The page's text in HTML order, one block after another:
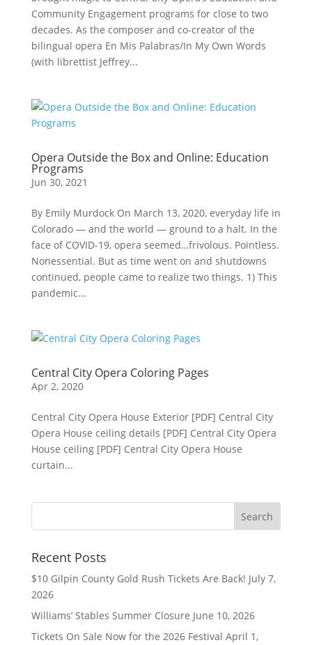
Community Engagement programs for close to two
decades. As the composer and co-creator of the
bilingual opera En Mis Palabras/In My Own Words
(with librettist Jeffrey...
Opera Outside the Box and Online: Education
Programs
Jun 30, 2021
By Emily Murdock On March 13, 2020, everyday life in
Colorado — and the world — ground to a halt. In the
face of COVID-19, opera seemed…frivolous. Pointless.
Nonessential. But as time went on and shutdowns
continued, people came to realize two things. 1) This
pandemic...
Central City Opera Coloring Pages
Apr 2, 2020
Central City Opera House Exterior [PDF] Central City
Opera House ceiling details [PDF] Central City Opera
House ceiling [PDF] Central City Opera House
curtain...
Recent Posts
$10 Gilpin County Gold Rush Tickets Are Back! July 7,
2026
Williams’ Stables Summer Closure June 10, 2026
Tickets On Sale Now for the 2026 Festival April 1,